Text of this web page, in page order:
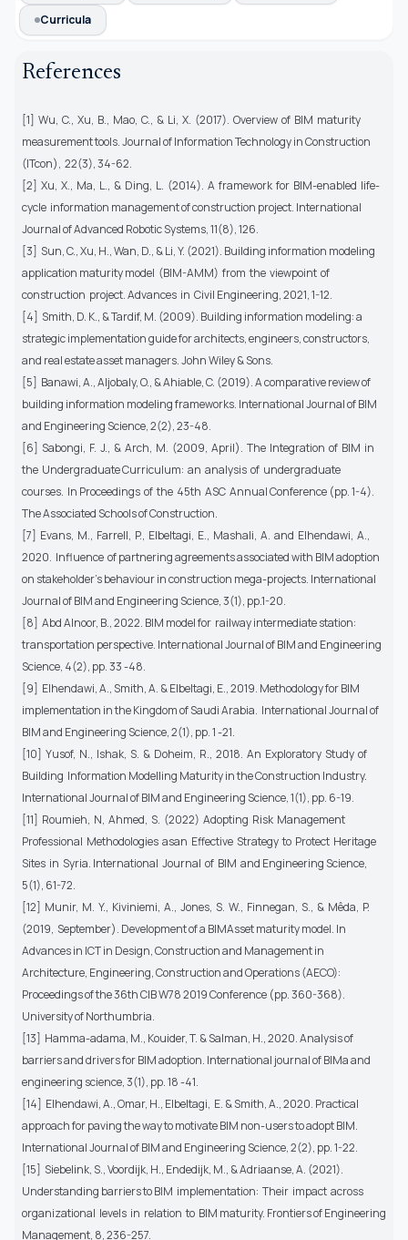
Curricula
References
[1] Wu, C., Xu, B., Mao, C., & Li, X. (2017). Overview of BIM maturity
measurement tools. Journal of Information Technology in Construction
(ITcon), 22(3), 34-62.
[2] Xu, X., Ma, L., & Ding, L. (2014). A framework for BIM-enabled life-
cycle information management of construction project. International
Journal of Advanced Robotic Systems, 11(8), 126.
[3] Sun, C., Xu, H., Wan, D., & Li, Y. (2021). Building information modeling
application maturity model (BIM-AMM) from the viewpoint of
construction project. Advances in Civil Engineering, 2021, 1-12.
[4] Smith, D. K., & Tardif, M. (2009). Building information modeling: a
strategic implementation guide for architects, engineers, constructors,
and real estate asset managers. John Wiley & Sons.
[5] Banawi, A., Aljobaly, O., & Ahiable, C. (2019). A comparative review of
building information modeling frameworks. International Journal of BIM
and Engineering Science, 2(2), 23-48.
[6] Sabongi, F. J., & Arch, M. (2009, April). The Integration of BIM in
the Undergraduate Curriculum: an analysis of undergraduate
courses. In Proceedings of the 45th ASC Annual Conference (pp. 1-4).
The Associated Schools of Construction.
[7] Evans, M., Farrell, P., Elbeltagi, E., Mashali, A. and Elhendawi, A.,
2020. Influence of partnering agreements associated with BIM adoption
on stakeholder's behaviour in construction mega-projects. International
Journal of BIM and Engineering Science, 3(1), pp.1-20.
[8] Abd Alnoor, B., 2022. BIM model for railway intermediate station:
transportation perspective. International Journal of BIM and Engineering
Science, 4(2), pp. 33 -48.
[9] Elhendawi, A., Smith, A. & Elbeltagi, E., 2019. Methodology for BIM
implementation in the Kingdom of Saudi Arabia. International Journal of
BIM and Engineering Science, 2(1), pp. 1 -21.
[10] Yusof, N., Ishak, S. & Doheim, R., 2018. An Exploratory Study of
Building Information Modelling Maturity in the Construction Industry.
International Journal of BIM and Engineering Science, 1(1), pp. 6-19.
[11] Roumieh, N, Ahmed, S. (2022) Adopting Risk Management
Professional Methodologies asan Effective Strategy to Protect Heritage
Sites in Syria. International Journal of BIM and Engineering Science,
5(1), 61-72.
[12] Munir, M. Y., Kiviniemi, A., Jones, S. W., Finnegan, S., & Mêda, P.
(2019, September). Development of a BIMAsset maturity model. In
Advances in ICT in Design, Construction and Management in
Architecture, Engineering, Construction and Operations (AECO):
Proceedings of the 36th CIB W78 2019 Conference (pp. 360-368).
University of Northumbria.
[13] Hamma-adama, M., Kouider, T. & Salman, H., 2020. Analysis of
barriers and drivers for BIM adoption. International journal of BIMa and
engineering science, 3(1), pp. 18 -41.
[14] Elhendawi, A., Omar, H., Elbeltagi, E. & Smith, A., 2020. Practical
approach for paving the way to motivate BIM non-users to adopt BIM.
International Journal of BIM and Engineering Science, 2(2), pp. 1-22.
[15] Siebelink, S., Voordijk, H., Endedijk, M., & Adriaanse, A. (2021).
Understanding barriers to BIM implementation: Their impact across
organizational levels in relation to BIM maturity. Frontiers of Engineering
Management, 8, 236-257.